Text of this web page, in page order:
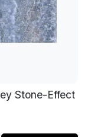
Stone-Effect